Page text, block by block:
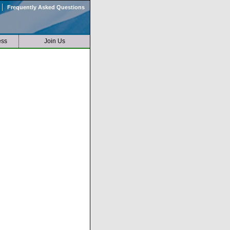
| Frequently Asked Questions
Join Us